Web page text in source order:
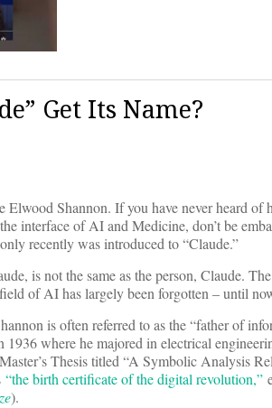
Get Its Name?
Shannon. If you have never heard of
interface of AI and Medicine, don’t be
recently was introduced to “Claude.”
is not the same as the person, Claude.
of AI has largely been forgotten – until
is often referred to as the “father of
where he majored in electrical
Thesis titled “A Symbolic Analysis
“the birth certificate of the digital revolution,”
).